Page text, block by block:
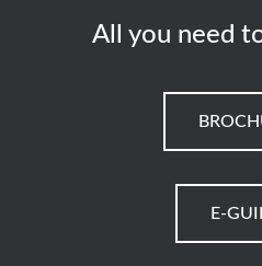
All you need
E-